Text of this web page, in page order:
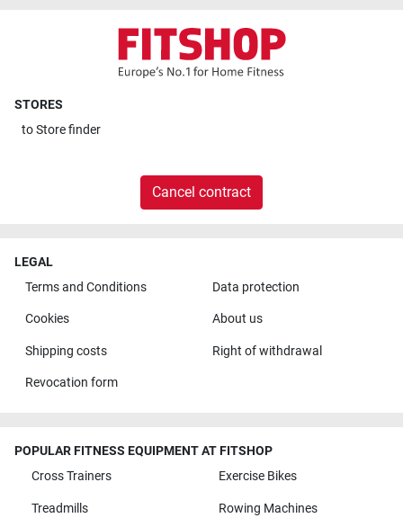
STORES
toStore finder
Cancel contract
LEGAL
Terms and Conditions
Data protection
Cookies About us
Shipping costs Right of withdrawal
Revocation form
POPULAR FITNESS EQUIPMENT AT FITSHOP
Cross Trainers
Exercise Bikes
Treadmills Rowing Machines